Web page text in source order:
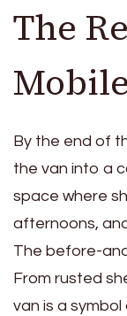
The
By the end of
the van into a
space where
afternoons,
The before-
From rusted
van is a symbol